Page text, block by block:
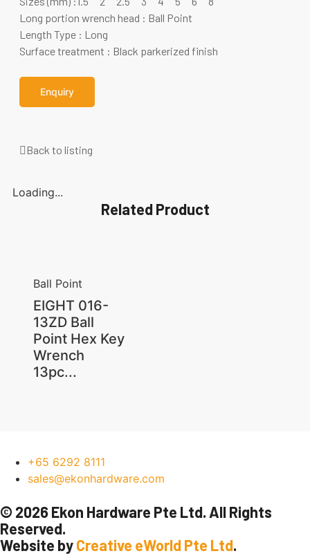
Long portion wrench head : Ball Point
Length Type : Long
Surface treatment : Black parkerized finish
Enquiry
Back to listing
Loading...
Related Product
Ball Point
EIGHT 016-
13ZD Ball
Point Hex Key
Wrench
13pc...
+65 6292 8111
sales@ekonhardware.com
© 2026 Ekon Hardware Pte Ltd. All Rights
Reserved.
Website byCreative eWorld Pte Ltd.